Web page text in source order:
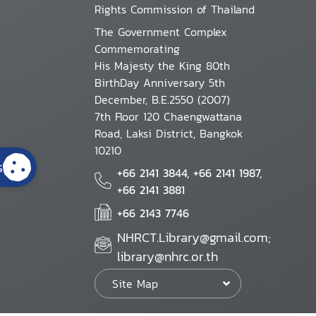
Rights Commission of Thailand
The Government Complex
Commemorating
His Majesty the King 80th
BirthDay Anniversary 5th
December, B.E.2550 (2007)
7th Floor 120 Chaengwattana
Road, Laksi District, Bangkok
10210
+66 2141 3844, +66 2141 1987,
+66 2141 3881
+66 2143 7746
NHRCT.Library@gmail.com;
library@nhrc.or.th
Site Map